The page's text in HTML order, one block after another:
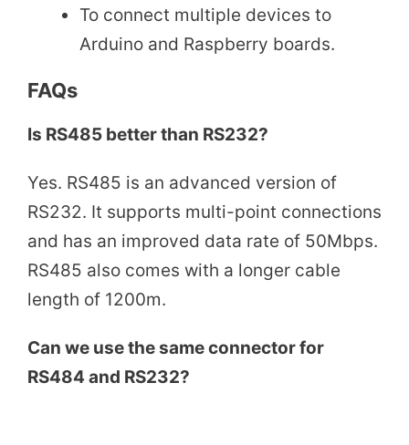
To connect multiple devices to
Arduino and Raspberry boards.
FAQs
Is RS485 better than RS232?
Yes. RS485 is an advanced version of
RS232. It supports multi-point connections
and has an improved data rate of 50Mbps.
RS485 also comes with a longer cable
length of 1200m.
Can we use the same connector for
RS484 and RS232?